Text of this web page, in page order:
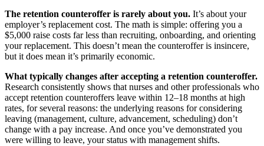
The retention counteroffer is rarely about you. It’s about your
employer’s replacement cost. The math is simple: offering you a
$5,000 raise costs far less than recruiting, onboarding, and orienting
your replacement. This doesn’t mean the counteroffer is insincere,
but it does mean it’s primarily economic.
What typically changes after accepting a retention counteroffer.
Research consistently shows that nurses and other professionals who
accept retention counteroffers leave within 12–18 months at high
rates, for several reasons: the underlying reasons for considering
leaving (management, culture, advancement, scheduling) don’t
change with a pay increase. And once you’ve demonstrated you
were willing to leave, your status with management shifts.